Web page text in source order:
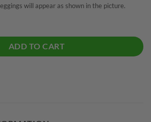
will appear as shown in the picture.
ADD TO CART